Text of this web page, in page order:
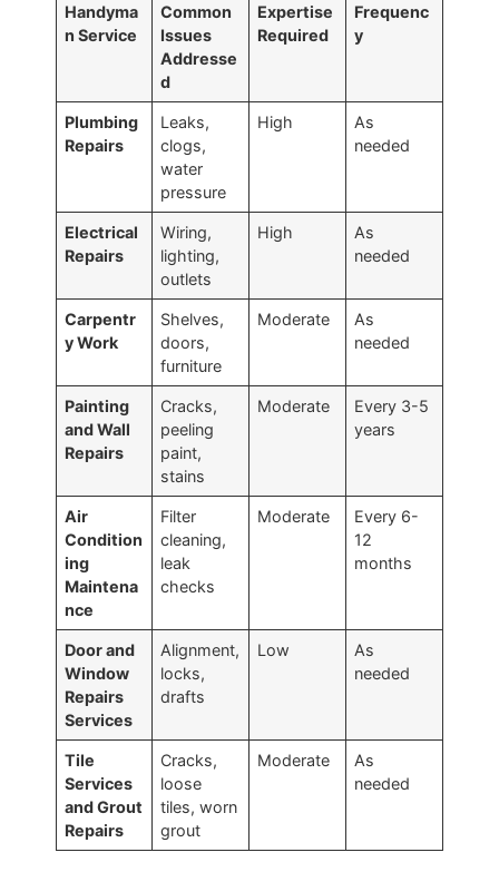
Handyma
n Service
Common
Issues
Addresse
d
Expertise
Required
Frequenc
y
Plumbing
Repairs
Leaks,
clogs,
water
pressure
High
As
needed
Electrical
Repairs
Wiring,
lighting,
outlets
High
As
needed
Carpentr
y Work
Shelves,
doors,
furniture
Moderate
As
needed
Painting
and Wall
Repairs
Cracks,
peeling
paint,
stains
Moderate
Every 3-5
years
Air
Condition
ing
Maintena
nce
Filter
cleaning,
leak
checks
Moderate
Every 6-
12
months
Door and
Window
Repairs
Services
Alignment,
locks,
drafts
Low
As
needed
Tile
Services
and Grout
Repairs
Cracks,
loose
tiles, worn
grout
Moderate
As
needed